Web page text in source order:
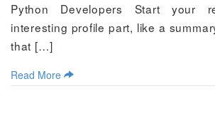
Python Developers Start your
interesting profile part, like a
that […]
Read More